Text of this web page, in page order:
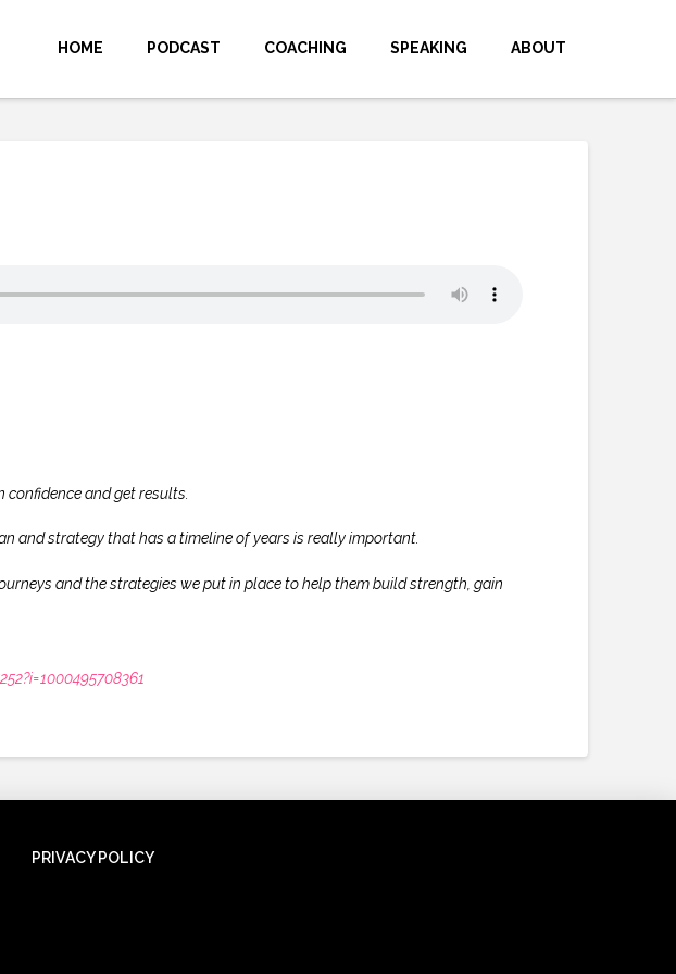
HOME PODCAST COACHING SPEAKING ABOUT
confidence and get results.
and strategy that has a timeline of years is really important.
and the strategies we put in place to help them build strength, gain
PRIVACY POLICY